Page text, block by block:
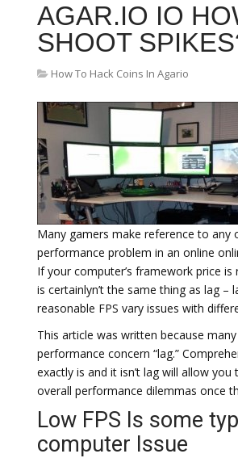
AGAR.IO IO
SHOOT
How To Hack Coins In Agario
Many gamers make reference to any
performance problem in an online
If your computer’s framework price is
is certainlyn’t the same thing as lag –
reasonable FPS vary issues with
This article was written because
performance concern “lag.”
exactly is and it isn’t lag will allow
overall performance dilemmas once
Low FPS Is some
computer Issue